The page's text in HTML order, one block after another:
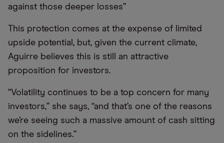
against those deeper losses”
This protection comes at the expense of limited
upside potential, but, given the current climate,
Aguirre believes this is still an attractive
proposition for investors.
“Volatility continues to be a top concern for many
investors,” she says, “and that’s one of the reasons
we’re seeing such a massive amount of cash sitting
on the sidelines.”